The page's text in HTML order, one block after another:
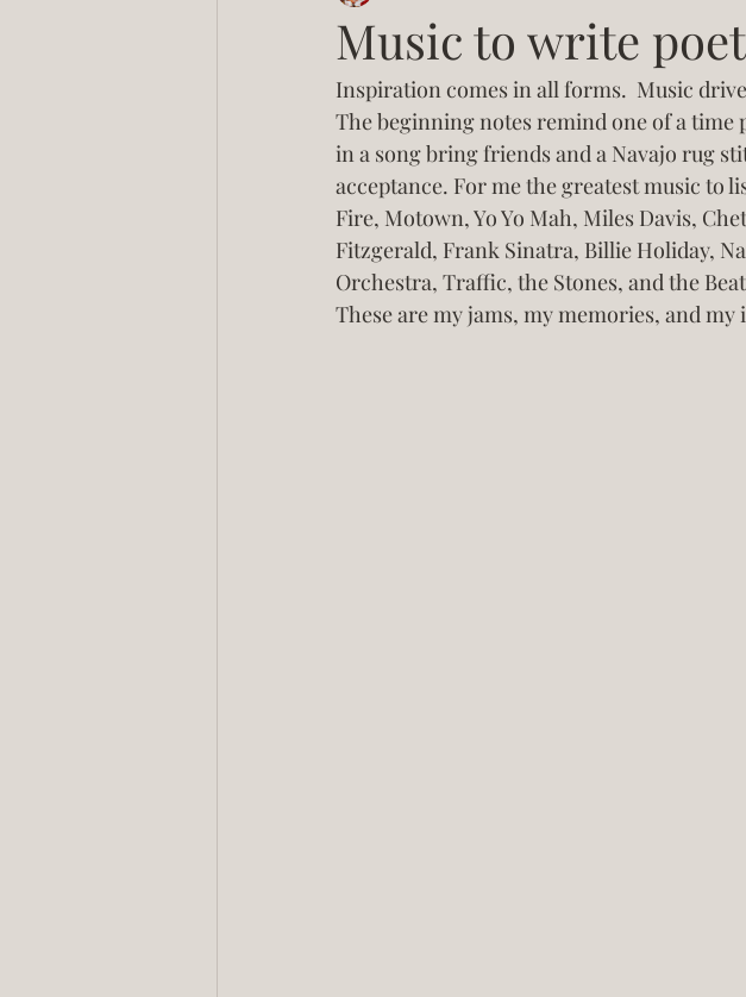
Music to write
Inspiration comes in all forms.  Music
The beginning notes remind one of a time
in a song bring friends and a Navajo rug
acceptance. For me the greatest music to
Fire, Motown, Yo Yo Mah, Miles Davis,
Fitzgerald, Frank Sinatra, Billie Holiday,
Orchestra, Traffic, the Stones, and the
These are my jams, my memories, and